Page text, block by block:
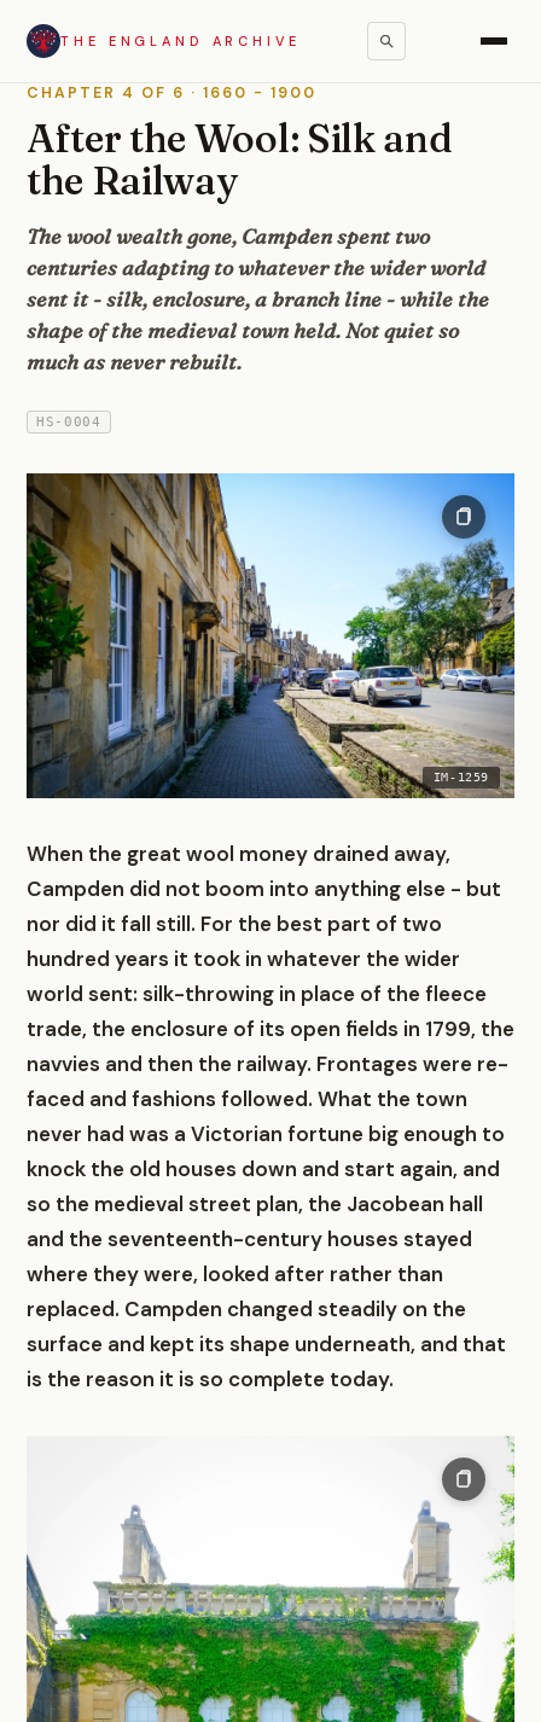
THE ENGLAND ARCHIVE
Regions The Cotswolds / Chipping Campden History
CHAPTER 4 OF 6 · 1660 - 1900
After the Wool: Silk and
the Railway
The wool wealth gone, Campden spent two
centuries adapting to whatever the wider world
sent it - silk, enclosure, a branch line - while the
shape of the medieval town held. Not quiet so
much as never rebuilt.
HS-0004
IM-1259
When the great wool money drained away,
Campden did not boom into anything else - but
nor did it fall still. For the best part of two
hundred years it took in whatever the wider
world sent: silk-throwing in place of the fleece
trade, the enclosure of its open fields in 1799, the
navvies and then the railway. Frontages were re-
faced and fashions followed. What the town
never had was a Victorian fortune big enough to
knock the old houses down and start again, and
so the medieval street plan, the Jacobean hall
and the seventeenth-century houses stayed
where they were, looked after rather than
replaced. Campden changed steadily on the
surface and kept its shape underneath, and that
is the reason it is so complete today.